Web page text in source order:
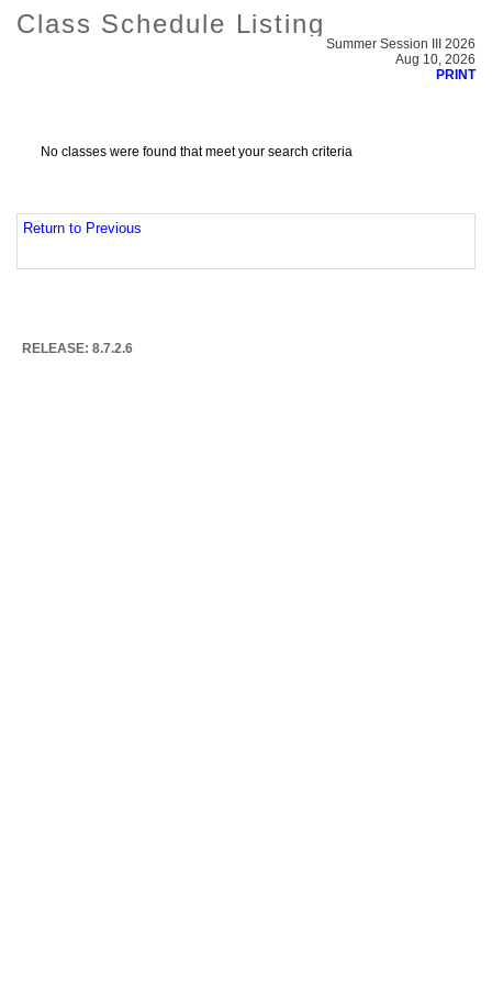
Class Schedule Listing
Summer Session III 2026
Aug 10, 2026
PRINT
No classes were found that meet your search criteria
Return to Previous
RELEASE: 8.7.2.6